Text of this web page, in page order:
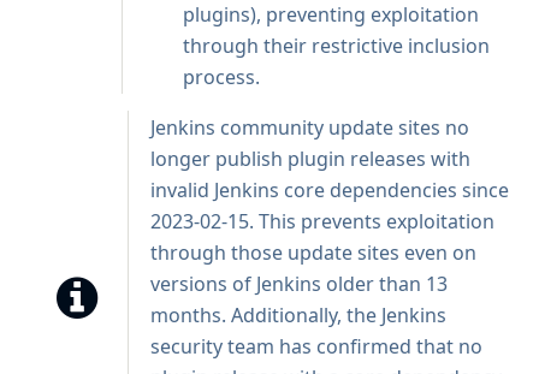
plugins), preventing exploitation
through their restrictive inclusion
process.
Jenkins community update sites no
longer publish plugin releases with
invalid Jenkins core dependencies since
2023-02-15. This prevents exploitation
through those update sites even on
versions of Jenkins older than 13
months. Additionally, the Jenkins
security team has confirmed that no